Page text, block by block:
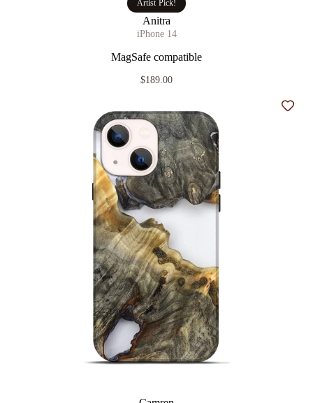
Artist Pick!
Anitra
iPhone 14
MagSafe compatible
$189.00
Add